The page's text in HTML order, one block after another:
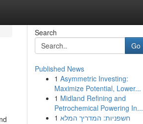
Search
Go
Published News
1 Asymmetric Investing:
Maximize Potential, Lower...
1 Midland Refining and
Petrochemical Powering In...
1 חשפניות: המדריך המלא